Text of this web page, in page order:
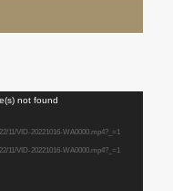
not found
11/VID-20221016-WA0000.mp4?_=1
11/VID-20221016-WA0000.mp4?_=1